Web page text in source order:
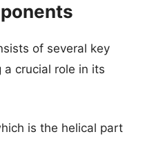
of several key
a crucial role in its
is the helical part